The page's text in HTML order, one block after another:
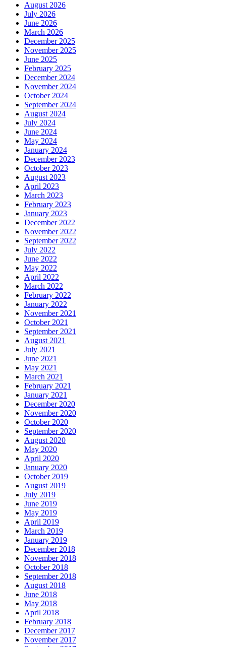
August 2026
July 2026
June 2026
March 2026
December 2025
November 2025
June 2025
February 2025
December 2024
November 2024
October 2024
September 2024
August 2024
July 2024
June 2024
May 2024
January 2024
December 2023
October 2023
August 2023
April 2023
March 2023
February 2023
January 2023
December 2022
November 2022
September 2022
July 2022
June 2022
May 2022
April 2022
March 2022
February 2022
January 2022
November 2021
October 2021
September 2021
August 2021
July 2021
June 2021
May 2021
March 2021
February 2021
January 2021
December 2020
November 2020
October 2020
September 2020
August 2020
May 2020
April 2020
January 2020
October 2019
August 2019
July 2019
June 2019
May 2019
April 2019
March 2019
January 2019
December 2018
November 2018
October 2018
September 2018
August 2018
June 2018
May 2018
April 2018
February 2018
December 2017
November 2017